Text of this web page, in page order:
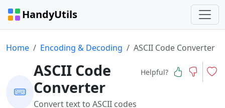
HandyUtils
Home Encoding & Decoding ASCII Code Converter
ASCII Code
Converter
Convert text to ASCII codes
Helpful?